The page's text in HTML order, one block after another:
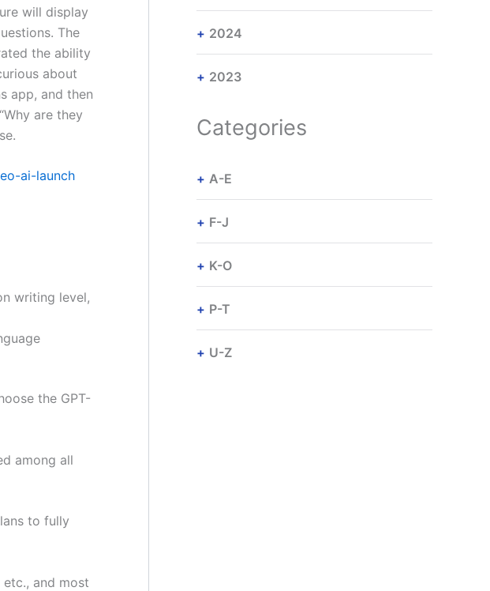
will display
The
the ability
about
app, and then
are they
ai-launch
writing level,
the GPT-
among all
to fully
and most
2024
2023
Categories
A-E
F-J
K-O
P-T
U-Z